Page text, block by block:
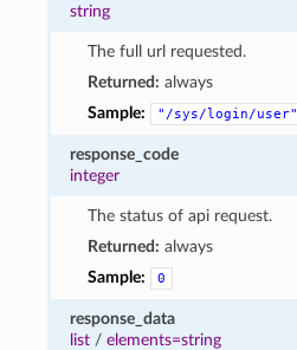
string
The full url requested.
Returned: always
Sample:
"/sys/login/user"
response_code
integer
The status of api request.
Returned: always
Sample:
0
response_data
list /elements=string